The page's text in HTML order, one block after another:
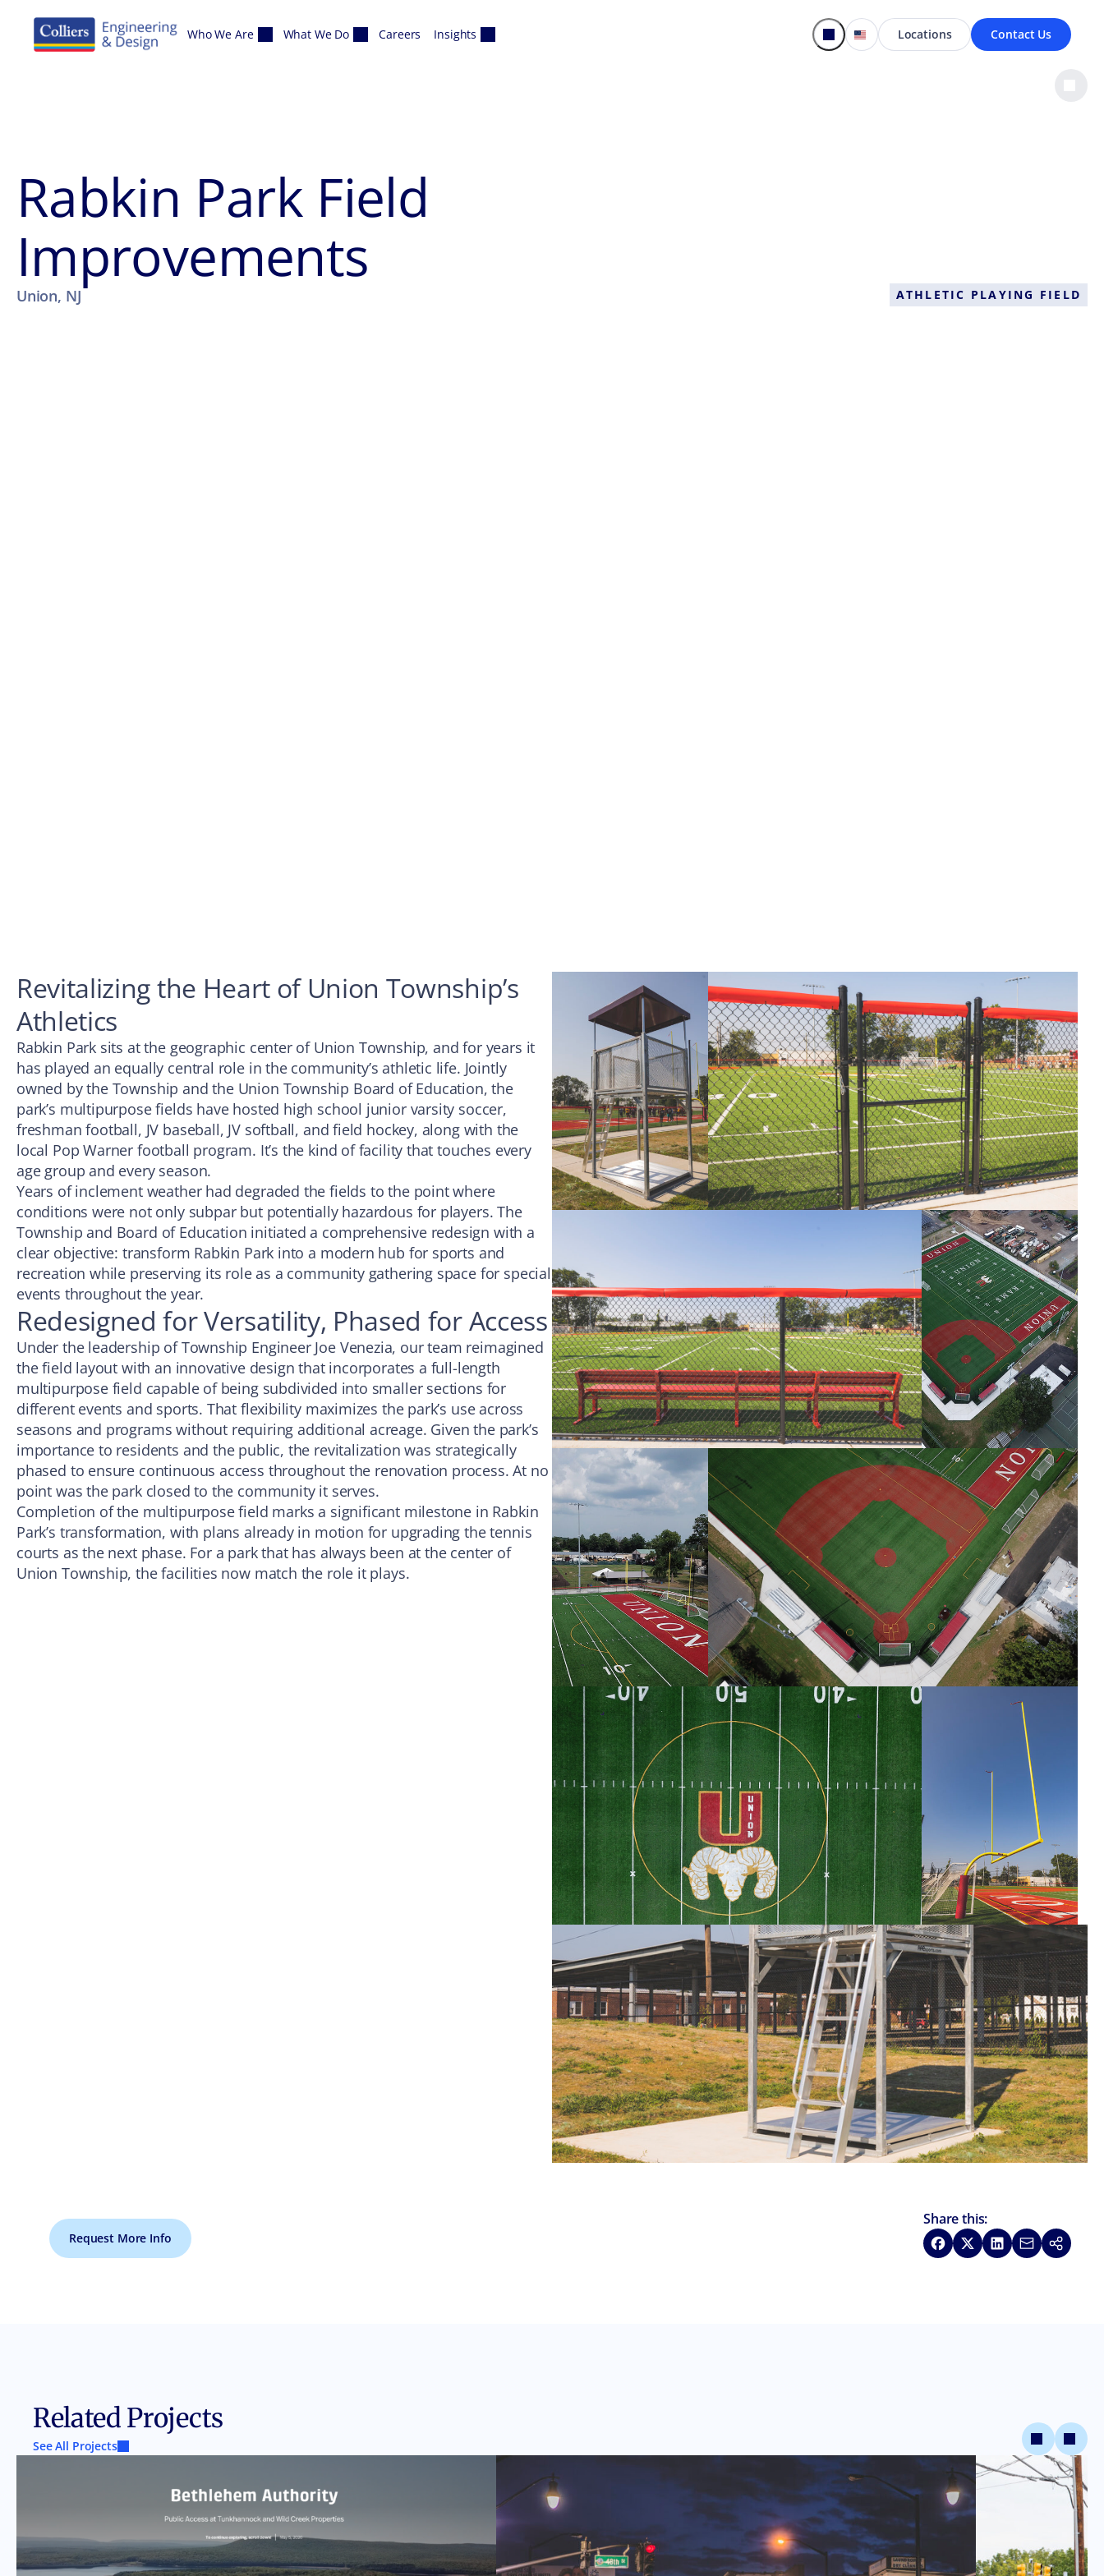
Who We Are What We Do Careers Insights Locations Contact Us
Rabkin Park Field
Improvements
Union, NJ ATHLETIC PLAYING FIELD
Revitalizing the Heart of Union Township’s
Athletics
Rabkin Park sits at the geographic center of Union Township, and for years it
has played an equally central role in the community’s athletic life. Jointly
owned by the Township and the Union Township Board of Education, the
park’s multipurpose fields have hosted high school junior varsity soccer,
freshman football, JV baseball, JV softball, and field hockey, along with the
local Pop Warner football program. It’s the kind of facility that touches every
age group and every season.
Years of inclement weather had degraded the fields to the point where
conditions were not only subpar but potentially hazardous for players. The
Township and Board of Education initiated a comprehensive redesign with a
clear objective: transform Rabkin Park into a modern hub for sports and
recreation while preserving its role as a community gathering space for special
events throughout the year.
Redesigned for Versatility, Phased for Access
Under the leadership of Township Engineer Joe Venezia, our team reimagined
the field layout with an innovative design that incorporates a full-length
multipurpose field capable of being subdivided into smaller sections for
different events and sports. That flexibility maximizes the park’s use across
seasons and programs without requiring additional acreage. Given the park’s
importance to residents and the public, the revitalization was strategically
phased to ensure continuous access throughout the renovation process. At no
point was the park closed to the community it serves.
Completion of the multipurpose field marks a significant milestone in Rabkin
Park’s transformation, with plans already in motion for upgrading the tennis
courts as the next phase. For a park that has always been at the center of
Union Township, the facilities now match the role it plays.
Request More Info
Share this:
Share on Facebook
Share on XShare on LinkedIn
Share via
Copy link
Related Projects
See All Projects